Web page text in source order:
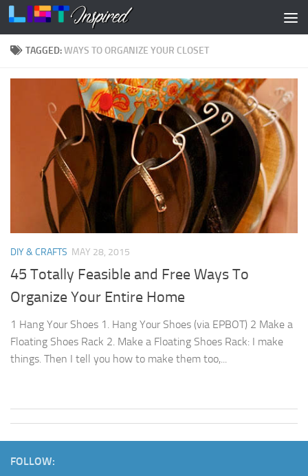
Skip to content
TAGGED:WAYS TO ORGANIZE YOUR CLOSET
DIY & CRAFTS MAY 28, 2015
45 Totally Feasible and Free Ways To
Organize Your Entire Home
1 Hang Your Shoes 1. Hang Your Shoes (via EPBOT) 2 Make a
Floating Shoes Rack 2. Make a Floating Shoes Rack: I make
things. Then I tell you how to make them too,...
FOLLOW: